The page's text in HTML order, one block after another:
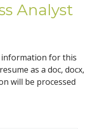
Analyst
for this
as a doc, docx,
will be processed